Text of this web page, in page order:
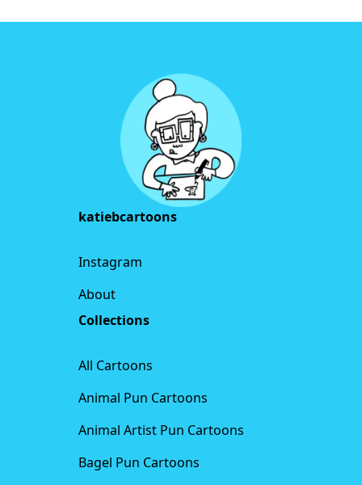
katiebcartoons
Instagram
About
Collections
All Cartoons
Animal Pun Cartoons
Animal Artist Pun Cartoons
Bagel Pun Cartoons